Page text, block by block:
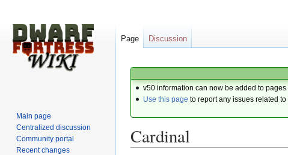
v50 information can now be added to
Use this page to report any issues related to
Cardinal
Page Discussion
Main page
Centralized discussion
Community portal
Recent changes